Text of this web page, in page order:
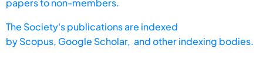
papers to non-members.
The Society's publications are indexed
byScopus, Google Scholar, and other indexing bodies.